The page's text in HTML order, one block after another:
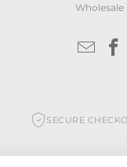
SECURE